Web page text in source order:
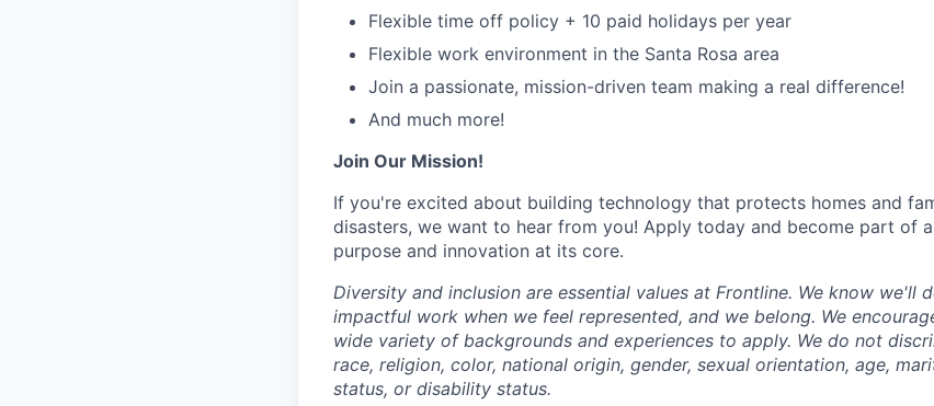
Flexible time off policy + 10 paid holidays per year
Flexible work environment in the Santa Rosa area
Join a passionate, mission-driven team making a real difference!
And much more!
Join Our Mission!
If you're excited about building technology that protects homes and
disasters, we want to hear from you! Apply today and become part of
purpose and innovation at its core.
Diversity and inclusion are essential values at Frontline. We know we'll
impactful work when we feel represented, and we belong. We
wide variety of backgrounds and experiences to apply. We do not
race, religion, color, national origin, gender, sexual orientation, age,
status, or disability status.